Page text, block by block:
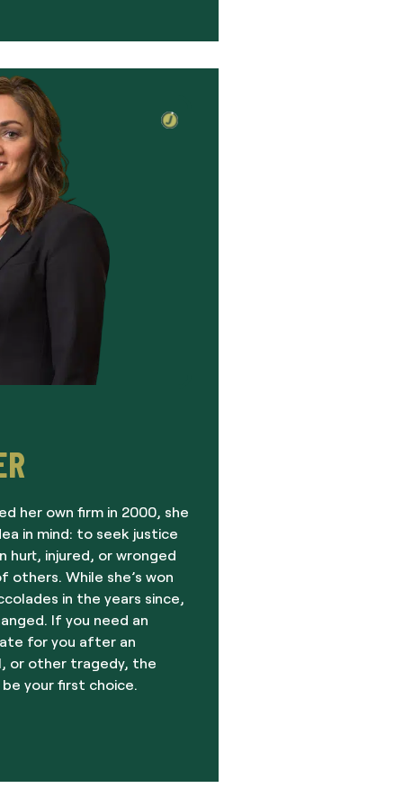
her own firm in 2000, she
in mind: to seek justice
hurt, injured, or wronged
While she’s won
in the years since,
If you need an
for you after an
or other tragedy, the
your first choice.